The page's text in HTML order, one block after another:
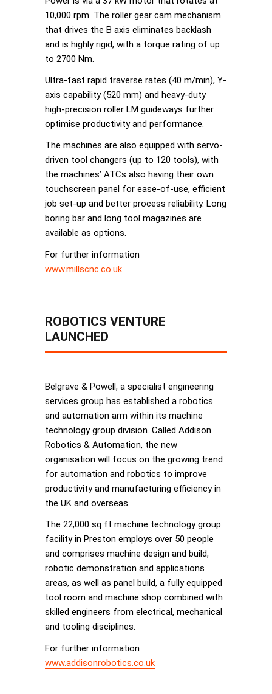
10,000 rpm. The roller gear cam mechanism
that drives the B axis eliminates backlash
and is highly rigid, with a torque rating of up
to 2700 Nm.
Ultra-fast rapid traverse rates (40 m/min), Y-
axis capability (520 mm) and heavy-duty
high-precision roller LM guideways further
optimise productivity and performance.
The machines are also equipped with servo-
driven tool changers (up to 120 tools), with
the machines’ ATCs also having their own
touchscreen panel for ease-of-use, efficient
job set-up and better process reliability. Long
boring bar and long tool magazines are
available as options.
For further information
www.millscnc.co.uk
ROBOTICS VENTURE
LAUNCHED
Belgrave & Powell, a specialist engineering
services group has established a robotics
and automation arm within its machine
technology group division. Called Addison
Robotics & Automation, the new
organisation will focus on the growing trend
for automation and robotics to improve
productivity and manufacturing efficiency in
the UK and overseas.
The 22,000 sq ft machine technology group
facility in Preston employs over 50 people
and comprises machine design and build,
robotic demonstration and applications
areas, as well as panel build, a fully equipped
tool room and machine shop combined with
skilled engineers from electrical, mechanical
and tooling disciplines.
For further information
www.addisonrobotics.co.uk